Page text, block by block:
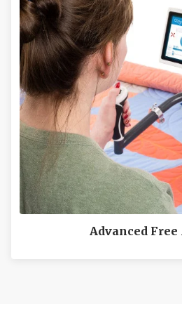
LEARN
Advanced